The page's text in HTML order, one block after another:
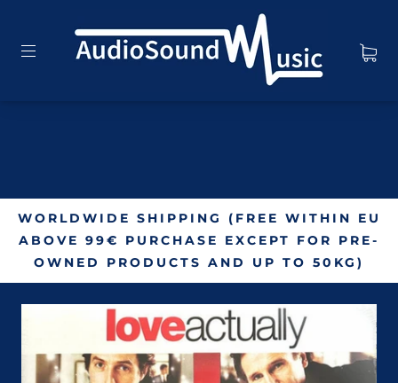
WORLDWIDE SHIPPING (FREE WITHIN EU
ABOVE 99€ PURCHASE EXCEPT FOR PRE-
OWNED PRODUCTS AND UP TO 50KG)